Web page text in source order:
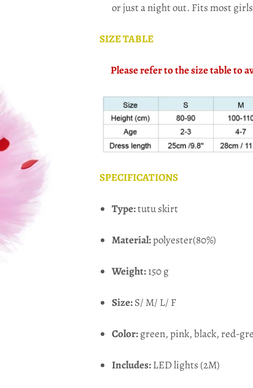
or just a night out. Fits most
SIZE TABLE
Please refer to the size table to
SPECIFICATIONS
Type:tutu skirt
Material:polyester(80%)
Weight:150 g
Size:S/ M/ L/ F
Color:green, pink, black, red-
Includes:LED lights (2M)